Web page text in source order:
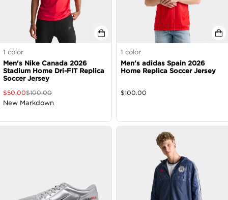
1 color
Men's Nike Canada 2026
Stadium Home Dri-FIT Replica
Soccer Jersey
$50.00$100.00
New Markdown
1 color
Men's adidas Spain 2026
Home Replica Soccer Jersey
$100.00